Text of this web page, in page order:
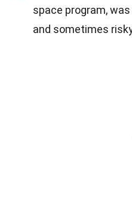
space program,
and sometimes